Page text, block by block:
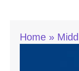
Home